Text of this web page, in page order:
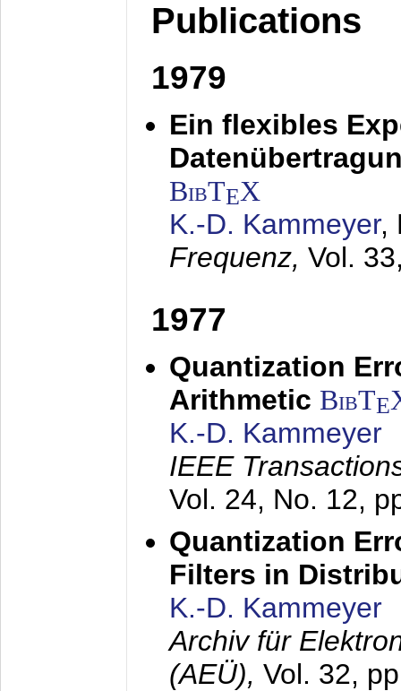
Publications
1979
Ein flexibles
BibTEX
K.-D. Kammeyer,
Frequenz, Vol.
1977
Quantization
Arithmetic BibTE
K.-D. Kammeyer
IEEE
Vol. 24, No. 12,
Quantization
Filters in
K.-D. Kammeyer
Archiv für
(AEÜ), Vol. 32,